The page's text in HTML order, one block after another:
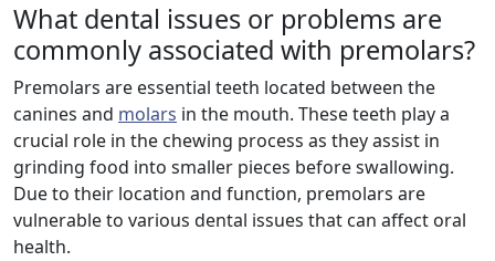
What dental issues or problems are
commonly associated with premolars?
Premolars are essential teeth located between the
canines and molars in the mouth. These teeth play a
crucial role in the chewing process as they assist in
grinding food into smaller pieces before swallowing.
Due to their location and function, premolars are
vulnerable to various dental issues that can affect oral
health.